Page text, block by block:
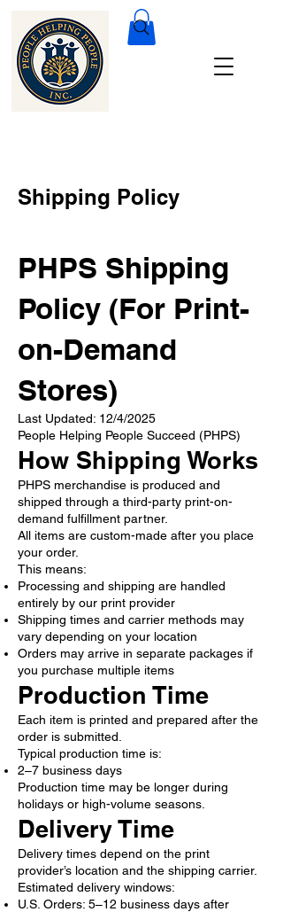
Shipping Policy
PHPS Shipping
Policy (For Print-
on-Demand
Stores)
Last Updated: 12/4/2025
People Helping People Succeed (PHPS)
How Shipping Works
PHPS merchandise is produced and
shipped through a third-party print-on-
demand fulfillment partner.
All items are custom-made after you place
your order.
This means:
Processing and shipping are handled
entirely by our print provider
Shipping times and carrier methods may
vary depending on your location
Orders may arrive in separate packages if
you purchase multiple items
Production Time
Each item is printed and prepared after the
order is submitted.
Typical production time is:
2–7 business days
Production time may be longer during
holidays or high-volume seasons.
Delivery Time
Delivery times depend on the print
provider’s location and the shipping carrier.
Estimated delivery windows:
U.S. Orders: 5–12 business days after